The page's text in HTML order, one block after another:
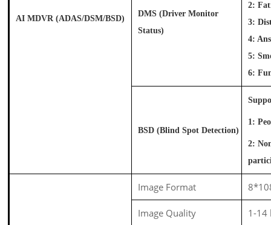
AI MDVR (ADAS/DSM/BSD)
DMS(Driver Monitor
Status)
2:
3:
4:
5:
6:
BSD (Blind Spot Detection)
1:
2:
Image Format
Image Quality 1-14